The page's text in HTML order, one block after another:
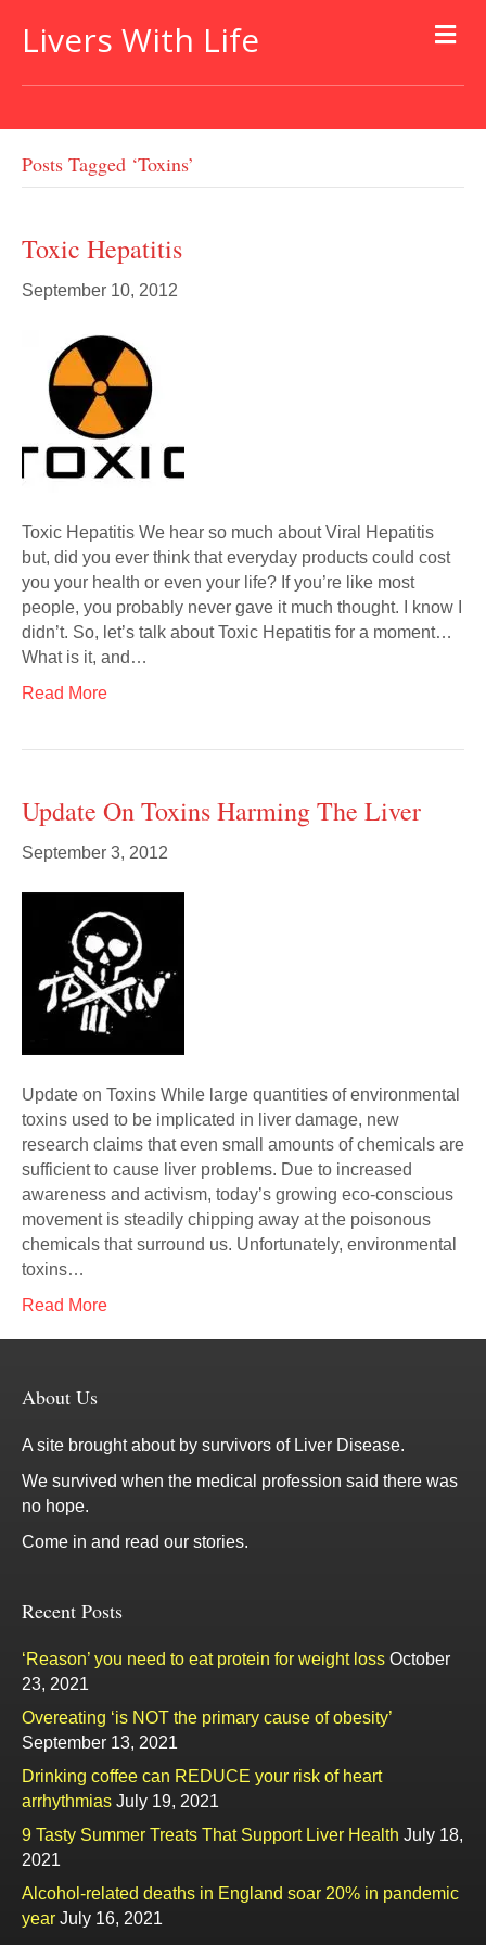
Livers With Life
Posts Tagged ‘toxins’
Toxic Hepatitis
September 10, 2012
Toxic Hepatitis We hear so much about Viral Hepatitis
but, did you ever think that everyday products could cost
you your health or even your life? If you’re like most
people, you probably never gave it much thought. I know I
didn’t. So, let’s talk about Toxic Hepatitis for a moment…
What is it, and…
Read More
Update On Toxins Harming The Liver
September 3, 2012
Update on Toxins While large quantities of environmental
toxins used to be implicated in liver damage, new
research claims that even small amounts of chemicals are
sufficient to cause liver problems. Due to increased
awareness and activism, today’s growing eco-conscious
movement is steadily chipping away at the poisonous
chemicals that surround us. Unfortunately, environmental
toxins…
Read More
About Us
A site brought about by survivors of Liver Disease.
We survived when the medical profession said there was
no hope.
Come in and read our stories.
Recent Posts
‘Reason’ you need to eat protein for weight loss October
23, 2021
Overeating ‘is NOT the primary cause of obesity’
September 13, 2021
Drinking coffee can REDUCE your risk of heart
arrhythmias July 19, 2021
9 Tasty Summer Treats That Support Liver Health July 18,
2021
Alcohol-related deaths in England soar 20% in pandemic
year July 16, 2021